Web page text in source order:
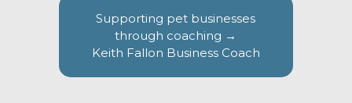
Supporting pet businesses
through coaching →
Keith Fallon Business Coach